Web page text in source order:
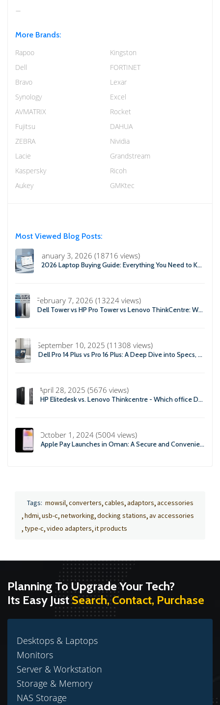
More Brands:
Rapoo
Kingston
Dell
FORTINET
Bravo
Lexar
Synology
Excel
AVMATRIX
Rocket
Fujitsu
DAHUA
ZEBRA
Nividia
Lacie
Grandstream
Kaspersky
Ricoh
Aukey
GMKtec
Most Viewed Blog Posts:
January 3, 2026 (18716 views)
2026 Laptop Buying Guide: Everything You Need to Know Before You Buy
February 7, 2026 (13224 views)
Dell Tower vs HP Pro Tower vs Lenovo ThinkCentre: Which Business Desktop is Best in 2026?
September 10, 2025 (11308 views)
Dell Pro 14 Plus vs Pro 16 Plus: A Deep Dive into Specs, Performance, and Professional Use
April 28, 2025 (5676 views)
HP Elitedesk vs. Lenovo Thinkcentre - Which office Desktop is Right For you?
October 1, 2024 (5004 views)
Apple Pay Launches in Oman: A Secure and Convenient Payment Solution
Tags: mowsil converters cables adaptors accessories
hdmi usb-c networking docking stations av accessories
type-c video adapters it products
Planning To Upgrade Your Tech?
Its Easy JustSearch, Contact, Purchase
Desktops & Laptops
Monitors
Server & Workstation
Storage & Memory
NAS Storage